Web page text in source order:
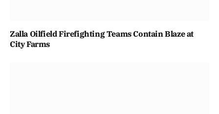
Zalla Oilfield Firefighting Teams Contain Blaze at
City Farms